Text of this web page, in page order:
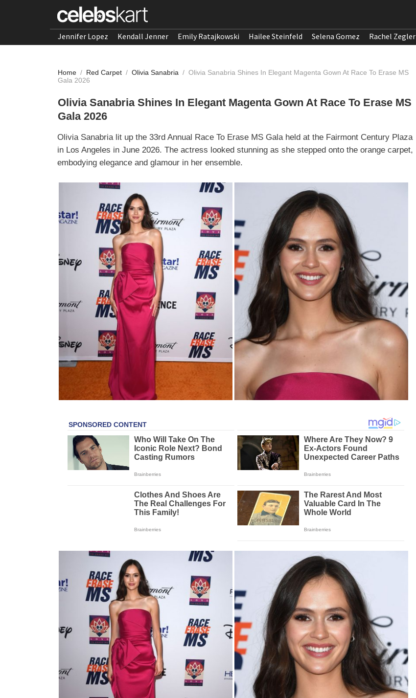
Jennifer Lopez Kendall Jenner Emily Ratajkowski Hailee Steinfeld Selena Gomez Rachel Zegler
Home / Red Carpet / Olivia Sanabria / Olivia Sanabria Shines In Elegant Magenta Gown At Race To Erase MS
Gala 2026
Olivia Sanabria Shines In Elegant Magenta Gown At Race To Erase MS
Gala 2026
Olivia Sanabria lit up the 33rd Annual Race To Erase MS Gala held at the Fairmont Century Plaza
in Los Angeles in June 2026. The actress looked stunning as she stepped onto the orange carpet,
embodying elegance and glamour in her ensemble.